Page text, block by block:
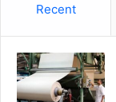
Recent